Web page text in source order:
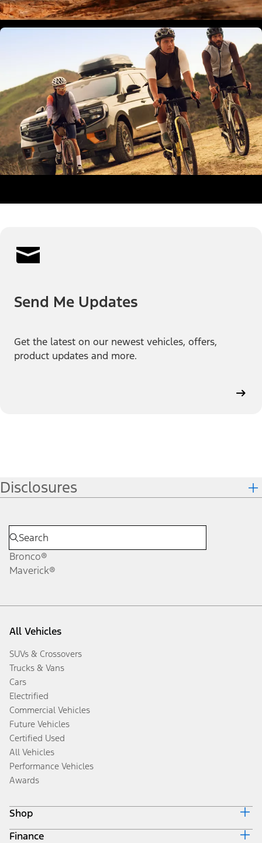
Send Me Updates
Get the latest on our newest vehicles, offers,
product updates and more.
Disclosures
Bronco®
Maverick®
All Vehicles
SUVs & Crossovers
Trucks & Vans
Cars
Electrified
Commercial Vehicles
Future Vehicles
Certified Used
All Vehicles
Performance Vehicles
Awards
Shop
Build & Price
Finance